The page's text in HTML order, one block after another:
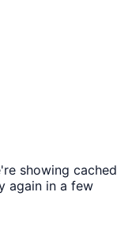
showing cached
again in a few